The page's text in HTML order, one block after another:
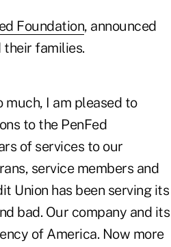
Foundation, announced
families.
much, I am pleased to
to the PenFed
of services to our
service members and
Union has been serving its
bad. Our company and its
of America. Now more